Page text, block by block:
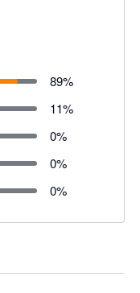
89%
11%
0%
0%
0%